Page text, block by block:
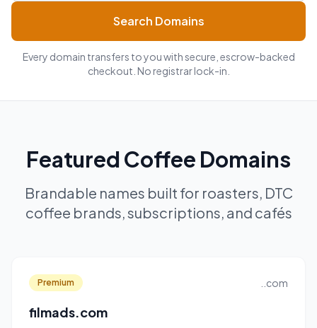
Search Domains
Every domain transfers to you with secure, escrow-backed
checkout. No registrar lock-in.
Featured Coffee Domains
Brandable names built for roasters, DTC
coffee brands, subscriptions, and cafés
Premium ..com
filmads.com